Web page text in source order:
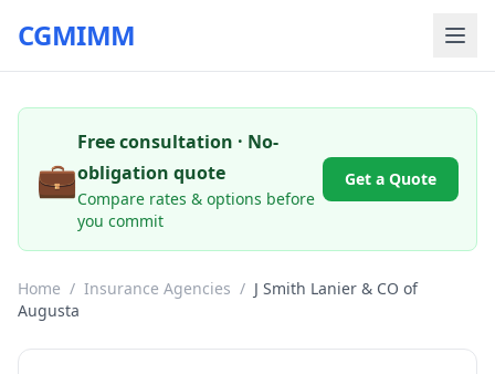
CGMIMM
💼
Free consultation · No-
obligation quote
Compare rates & options before
you commit
Get a Quote
Home / Insurance Agencies / J Smith Lanier & CO of
Augusta